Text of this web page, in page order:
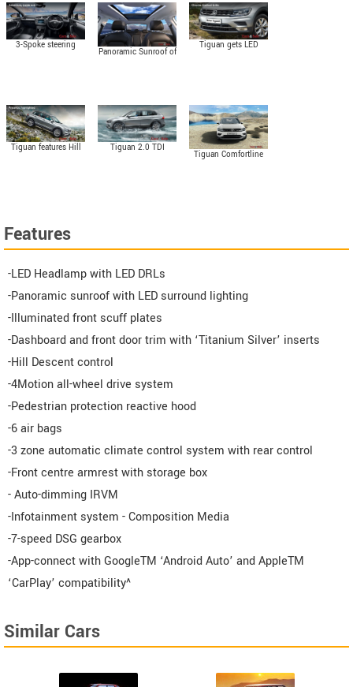
3-Spoke steering
Panoramic Sunroof of
Tiguan gets LED
Tiguan features Hill
Tiguan 2.0 TDI
Tiguan Comfortline
Features
-LED Headlamp with LED DRLs
-Panoramic sunroof with LED surround lighting
-Illuminated front scuff plates
-Dashboard and front door trim with ‘Titanium Silver’ inserts
-Hill Descent control
-4Motion all-wheel drive system
-Pedestrian protection reactive hood
-6 air bags
-3 zone automatic climate control system with rear control
-Front centre armrest with storage box
- Auto-dimming IRVM
-Infotainment system - Composition Media
-7-speed DSG gearbox
-App-connect with GoogleTM ‘Android Auto’ and AppleTM
‘CarPlay’ compatibility^
Similar Cars